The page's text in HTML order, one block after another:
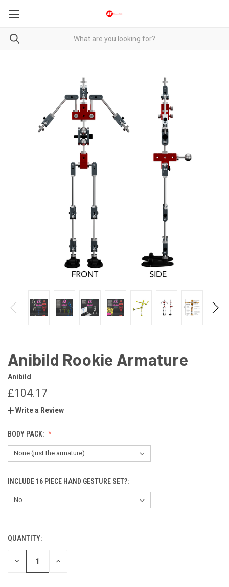
Anibild Rookie Armature
Anibild
£104.17
Write a Review
BODY PACK:
INCLUDE 16 PIECE HAND GESTURE SET?:
CURRENT
STOCK:
QUANTITY:
DECREASE INCREASE